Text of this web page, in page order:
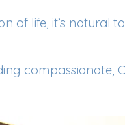
of life, it’s natural
compassionate,